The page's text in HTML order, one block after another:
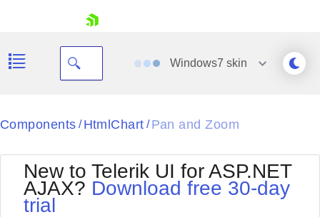
Windows7 skin
Black
BlackMetroTouch
Bootstrap
Default
Office2010Silver
Outlook
Components / HtmlChart / Pan and Zoom
New to Telerik UI for ASP.NET
AJAX? Download free 30-day
trial